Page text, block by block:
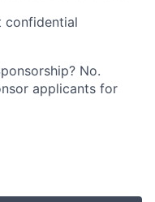
confidential
No.
applicants for